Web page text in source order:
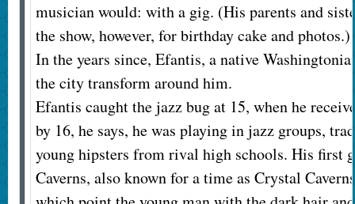
musician would: with a gig. (His parents and
the show, however, for birthday cake and photos.)
In the years since, Efantis, a native
the city transform around him.
Efantis caught the jazz bug at 15, when he
by 16, he says, he was playing in jazz groups,
young hipsters from rival high schools. His first
Caverns, also known for a time as Crystal